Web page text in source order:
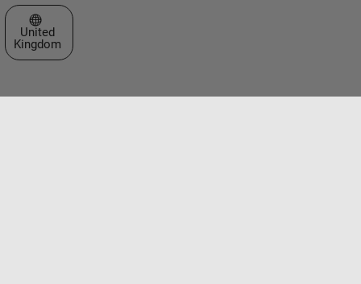
Select a Web Site
United
Kingdom